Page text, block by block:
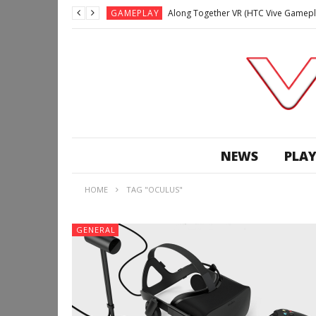
GAMEPLAY Along Together VR (HTC Vive
Lunchtime with my Gear VR – Zero
GAMEPLAY WE’RE SURROUNDED! | Minecraft
GAMEPLAY
NEWS
HOME TAG "OCULUS"
GENERAL